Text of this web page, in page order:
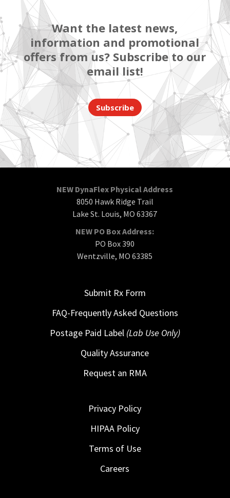
Want the latest news,
information and promotional
offers from us? Subscribe to our
email list!
Subscribe
NEW DynaFlex Physical Address
8050 Hawk Ridge Trail
Lake St. Louis, MO 63367
NEW PO Box Address:
PO Box 390
Wentzville, MO 63385
Submit Rx Form
FAQ-Frequently Asked Questions
Postage Paid Label (Lab Use Only)
Quality Assurance
Request an RMA
Privacy Policy
HIPAA Policy
Terms of Use
Careers